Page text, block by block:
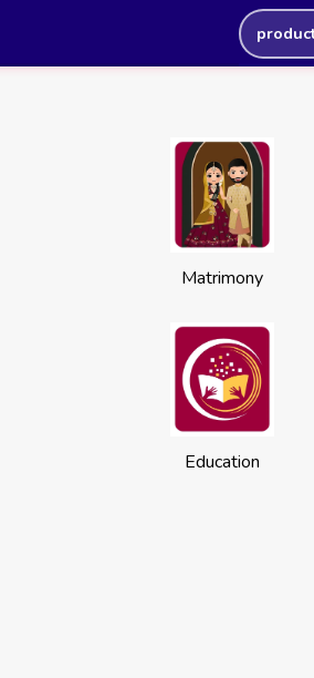
Matrimony
Education